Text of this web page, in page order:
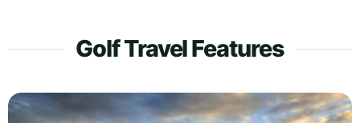
Golf Travel Features